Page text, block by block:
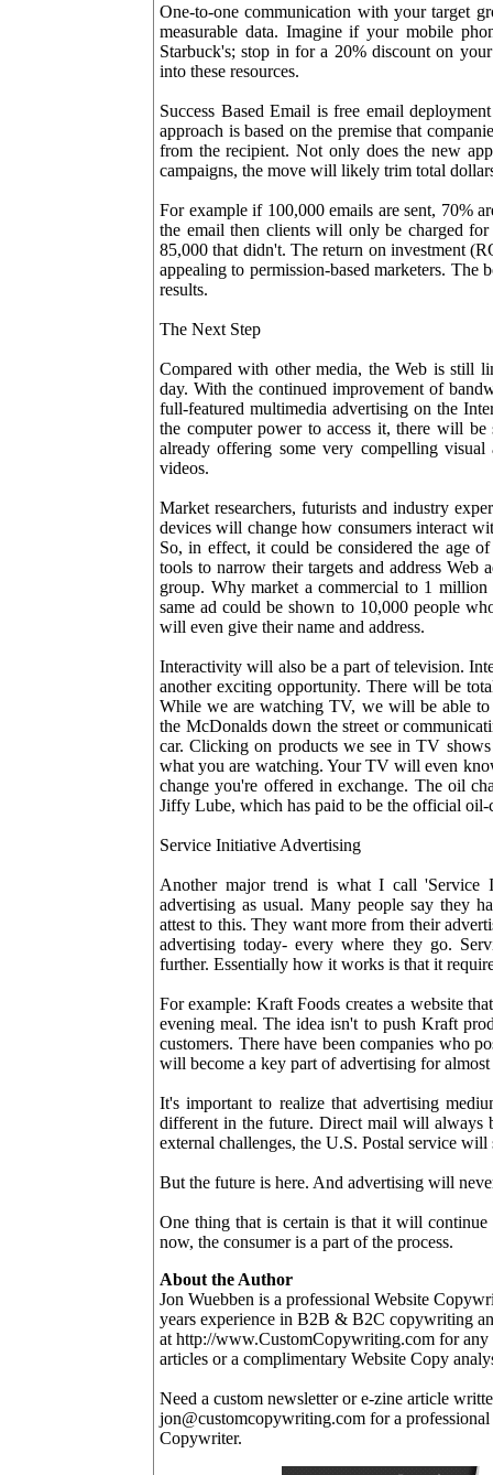
One-to-one communication with your target
measurable data. Imagine if your mobile
Starbuck's; stop in for a 20% discount on
into these resources.
Success Based Email is free email
approach is based on the premise that
from the recipient. Not only does the new
campaigns, the move will likely trim total
For example if 100,000 emails are sent, 70%
the email then clients will only be charged
85,000 that didn't. The return on investment
appealing to permission-based marketers.
results.
The Next Step
Compared with other media, the Web is still
day. With the continued improvement of
full-featured multimedia advertising on the
the computer power to access it, there will
already offering some very compelling
videos.
Market researchers, futurists and industry
devices will change how consumers interact
So, in effect, it could be considered the age
tools to narrow their targets and address Web
group. Why market a commercial to 1
same ad could be shown to 10,000 people
will even give their name and address.
Interactivity will also be a part of television.
another exciting opportunity. There will be
While we are watching TV, we will be able
the McDonalds down the street or
car. Clicking on products we see in TV
what you are watching. Your TV will even
change you're offered in exchange. The oil
Jiffy Lube, which has paid to be the official
Service Initiative Advertising
Another major trend is what I call 'Service
advertising as usual. Many people say they
attest to this. They want more from their
advertising today- every where they go.
further. Essentially how it works is that it
For example: Kraft Foods creates a website
evening meal. The idea isn't to push Kraft
customers. There have been companies who
will become a key part of advertising for
It's important to realize that advertising
different in the future. Direct mail will always
external challenges, the U.S. Postal service
But the future is here. And advertising will
One thing that is certain is that it will
now, the consumer is a part of the process.
About the Author
Jon Wuebben is a professional Website
years experience in B2B & B2C copywriting
at http://www.CustomCopywriting.com for
articles or a complimentary Website Copy
Need a custom newsletter or e-zine article
jon@customcopywriting.com for a
Copywriter.